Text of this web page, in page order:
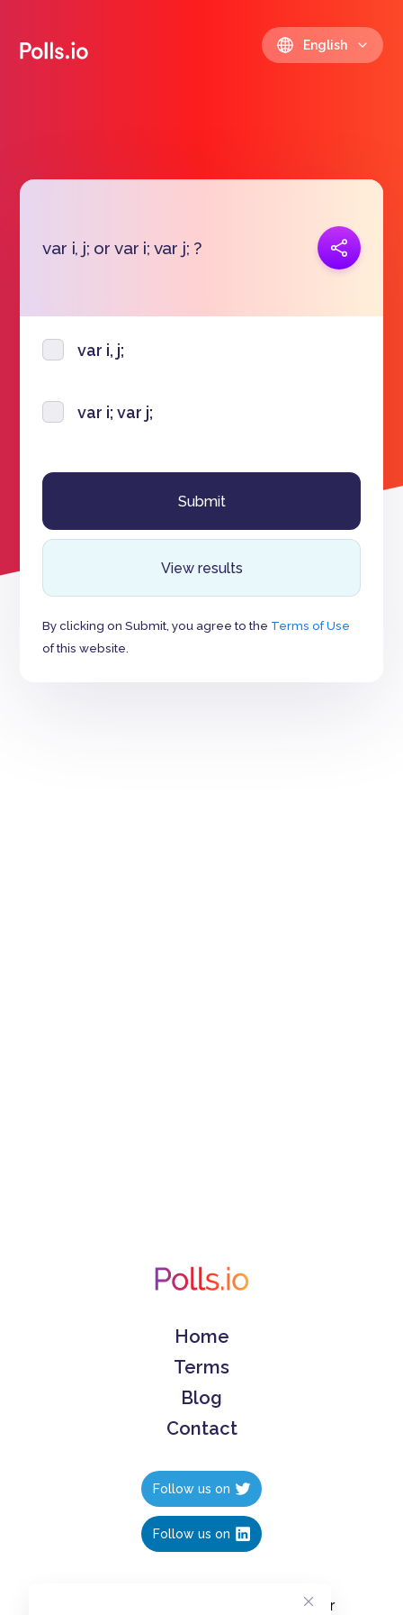
English
var i, j; or var i; var j; ?
var i, j;
var i; var j;
View results
By clicking on Submit, you agree to the Terms of Use
of this website.
Home
Terms
Blog
Contact
Follow us on
Follow us on
Create polls in less than 10 seconds, for